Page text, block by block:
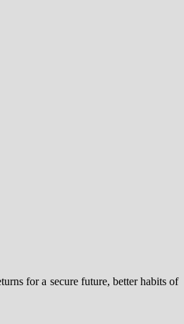
for a secure future, better habits of